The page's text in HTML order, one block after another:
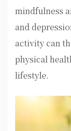
mindfulness
and
activity can
physical
lifestyle.